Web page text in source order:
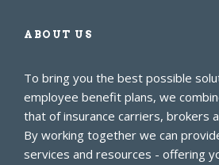
ABOUT US
To bring you the best possible
employee benefit plans, we
that of insurance carriers, brokers
By working together we can
services and resources - offering